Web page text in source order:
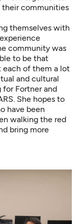
their communities
themselves with
community was
to be that
each of them a lot
and cultural
Fortner and
She hopes to
have been
walking the red
bring more